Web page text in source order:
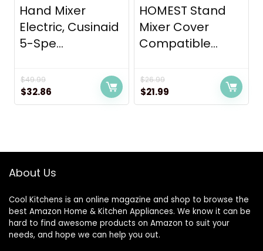
Hand Mixer
Electric, Cusinaid
5-Spe...
$49.99
Original
price
$32.86
price
HOMEST Stand
Mixer Cover
Compatible...
$26.99
Original
price
$21.99
price
About Us
Cool Kitchens is an online magazine and shop to browse the
best Amazon Home & Kitchen Appliances. We know it can be
hard to find awesome products on Amazon to suit your
needs, and hope we can help you out.